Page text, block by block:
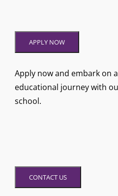
APPLY NOW
Apply now and embark on
educational journey with
school.
CONTACT US